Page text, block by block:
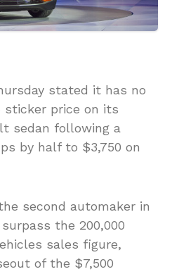
stated it has no
price on its
sedan following a
by half to $3,750 on
second automaker in
the 200,000
sales figure,
of the $7,500